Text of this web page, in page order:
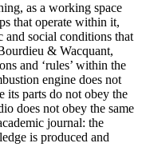
as a working space
that operate within it,
social conditions that
& Wacquant,
and ‘rules’ within the
engine does not
its parts do not obey the
does not obey the same
journal: the
is produced and